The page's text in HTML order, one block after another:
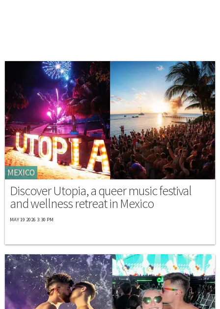
MEXICO
Discover Utopia, a queer music festival
and wellness retreat in Mexico
MAY 19 2026 3:30 PM